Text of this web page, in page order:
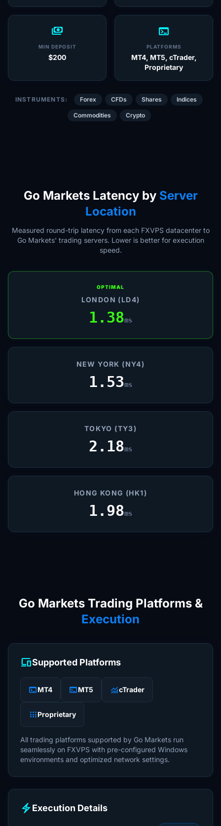
payments
MIN DEPOSIT
$200
terminal
PLATFORMS
MT4, MT5, cTrader,
Proprietary
INSTRUMENTS: Forex CFDs Shares Indices
Commodities Crypto
Go Markets Latency by Server
Location
Measured round-trip latency from each FXVPS datacenter to
Go Markets' trading servers. Lower is better for execution
speed.
OPTIMAL
LONDON (LD4)
1.38ms
NEW YORK (NY4)
1.53ms
TOKYO (TY3)
2.18ms
HONG KONG (HK1)
1.98ms
Go Markets Trading Platforms &
Execution
devicesSupported Platforms
terminalMT4 terminalMT5 monitoringcTrader
appsProprietary
All trading platforms supported by Go Markets run
seamlessly on FXVPS with pre-configured Windows
environments and optimized network settings.
electric_boltExecution Details